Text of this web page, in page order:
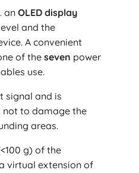
anOLED display
and the
A convenient
of theseven power
use.
signal and is
not to damage the
areas.
g) of the
virtual extension of